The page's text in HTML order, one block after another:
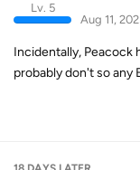
Lv. 5
Aug 11,
Incidentally, Peacock
probably don't so any